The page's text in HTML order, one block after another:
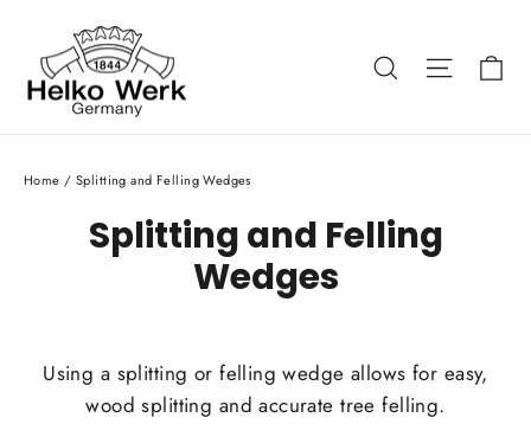
content
Search Site
Home / Splitting and Felling Wedges
Splitting and Felling
Wedges
Using a splitting or felling wedge allows for easy,
wood splitting and accurate tree felling.